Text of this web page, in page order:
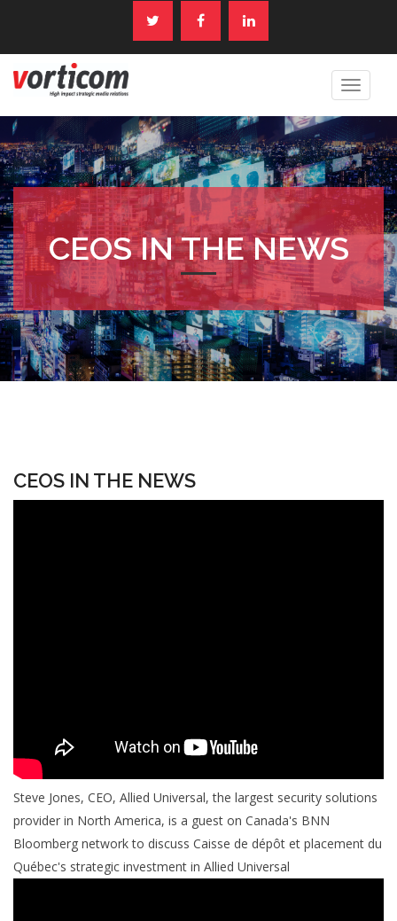
Toggle
CEOS IN THE NEWS
CEOS IN THE NEWS
Steve Jones, CEO, Allied Universal, the largest security solutions
provider in North America, is a guest on Canada's BNN
Bloomberg network to discuss Caisse de dépôt et placement du
Québec's strategic investment in Allied Universal